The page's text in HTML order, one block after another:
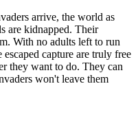
arrive, the world as
are kidnapped. Their
With no adults left to run
capture are truly free
they want to do. They can
won't leave them